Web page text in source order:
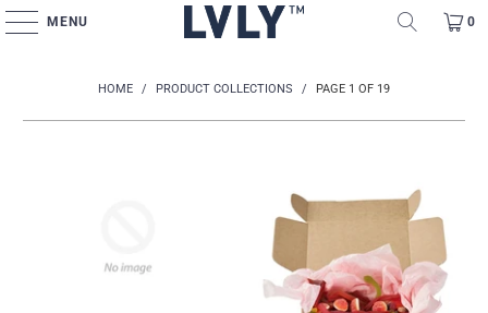
MENU 0
HOME / PRODUCT COLLECTIONS / PAGE 1 OF 19